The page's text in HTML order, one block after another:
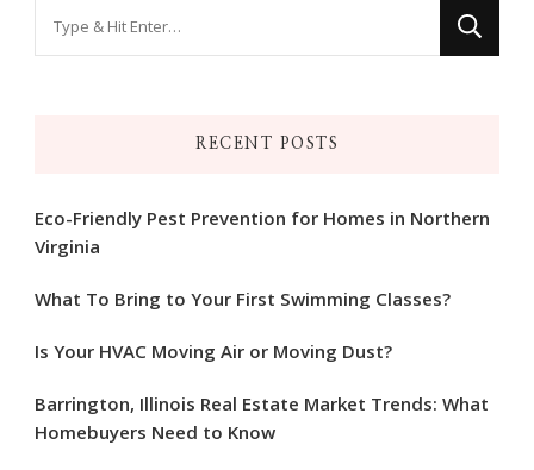
RECENT POSTS
Eco-Friendly Pest Prevention for Homes in Northern
Virginia
What To Bring to Your First Swimming Classes?
Is Your HVAC Moving Air or Moving Dust?
Barrington, Illinois Real Estate Market Trends: What
Homebuyers Need to Know